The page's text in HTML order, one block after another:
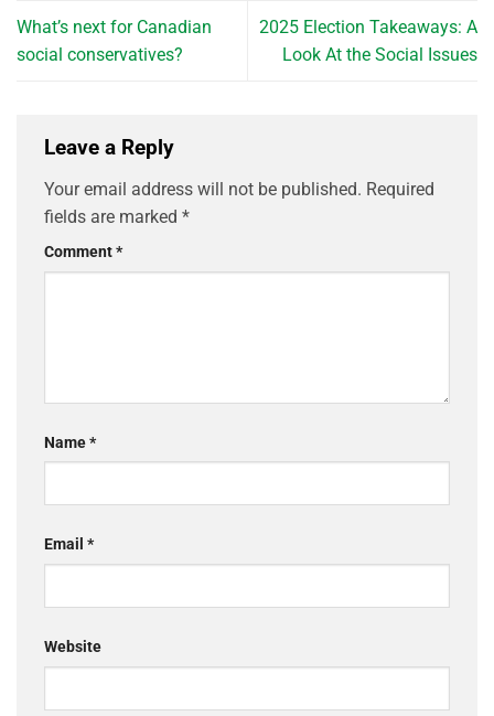
What’s next for Canadian
social conservatives?
2025 Election Takeaways: A
Look At the Social Issues
Leave a Reply
Your email address will not be published. Required
fields are marked *
Comment*
Name*
Email *
Website